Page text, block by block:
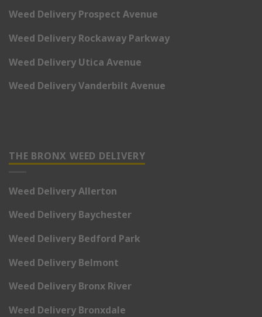
Weed Delivery Prospect Avenue
Weed Delivery Rockaway Parkway
Weed Delivery Utica Avenue
Weed Delivery Vanderbilt Avenue
THE BRONX WEED DELIVERY
Weed Delivery Allerton
Weed Delivery Baychester
Weed Delivery Bedford Park
Weed Delivery Belmont
Weed Delivery Bronx River
Weed Delivery Bronxdale